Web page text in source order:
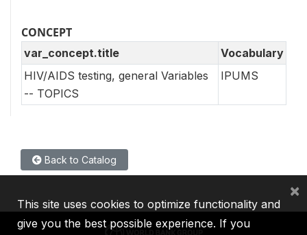
CONCEPT
var_concept.title
Vocabulary
HIV/AIDS testing, general Variables
-- TOPICS
IPUMS
Back to Catalog
This site uses cookies to optimize functionality and
give you the best possible experience. If you
×